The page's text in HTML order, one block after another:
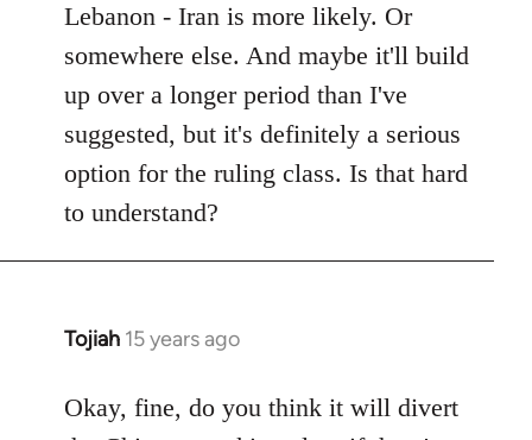
Lebanon - Iran is more likely. Or
somewhere else. And maybe it'll build
up over a longer period than I've
suggested, but it's definitely a serious
option for the ruling class. Is that hard
to understand?
Tojiah 15 years ago
In
to
Okay, fine, do you think it will divert